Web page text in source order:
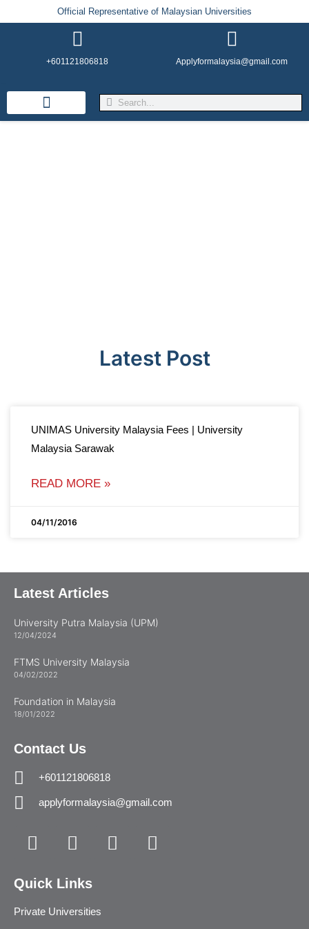
Official Representative of Malaysian Universities
+601121806818 Applyformalaysia@gmail.com
Latest Post
UNIMAS University Malaysia Fees | University
Malaysia Sarawak
READ MORE »
04/11/2016
Latest Articles
University Putra Malaysia (UPM)
12/04/2024
FTMS University Malaysia
04/02/2022
Foundation in Malaysia
18/01/2022
Contact Us
+601121806818
applyformalaysia@gmail.com
Quick Links
Private Universities